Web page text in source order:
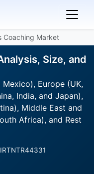
Coaching Market
Size, and
Europe (UK,
India, and Japan),
Middle East and
Africa), and Rest
IRTNTR44331